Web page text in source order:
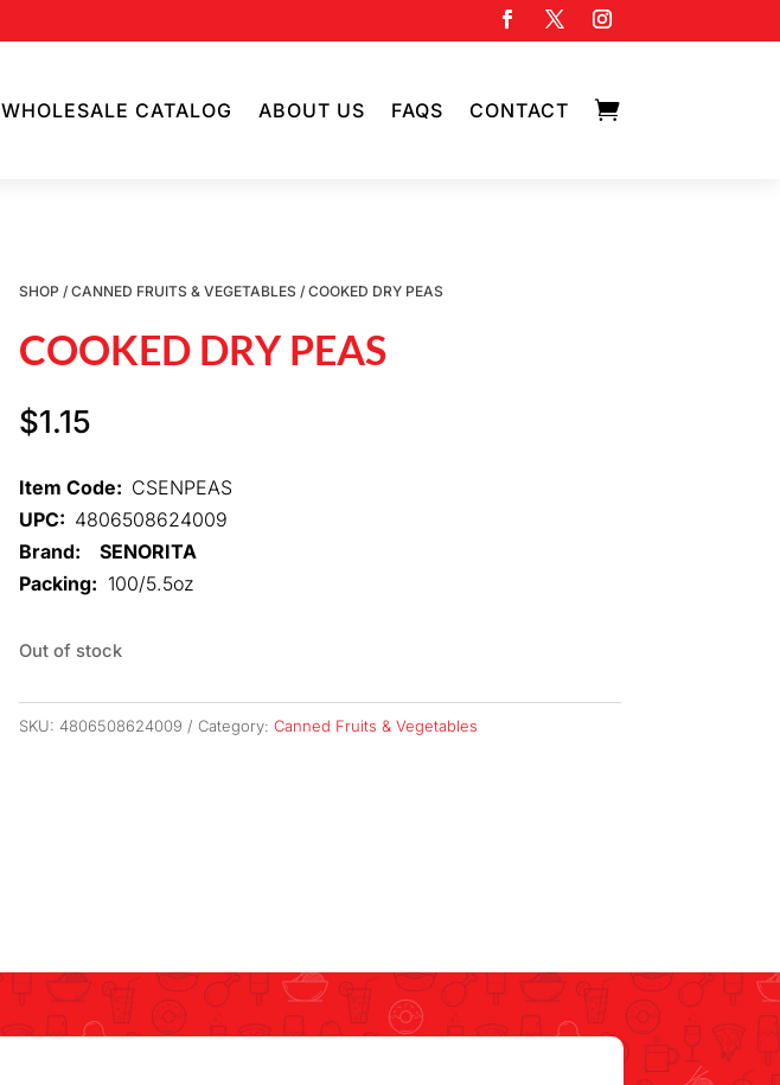
WHOLESALE CATALOG ABOUT US FAQS CONTACT 
SHOP / CANNED FRUITS & VEGETABLES / COOKED DRY PEAS
COOKED DRY PEAS
$1.15
Item Code: CSENPEAS
UPC: 4806508624009
Brand: SENORITA
Packing: 100/5.5oz
Out of stock
SKU: 4806508624009 Category: Canned Fruits & Vegetables